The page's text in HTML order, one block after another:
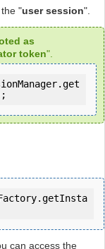
"user session".
as
token".
can access the